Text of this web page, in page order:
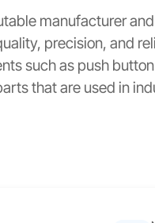
manufacturer
precision, and
such as push
that are used in